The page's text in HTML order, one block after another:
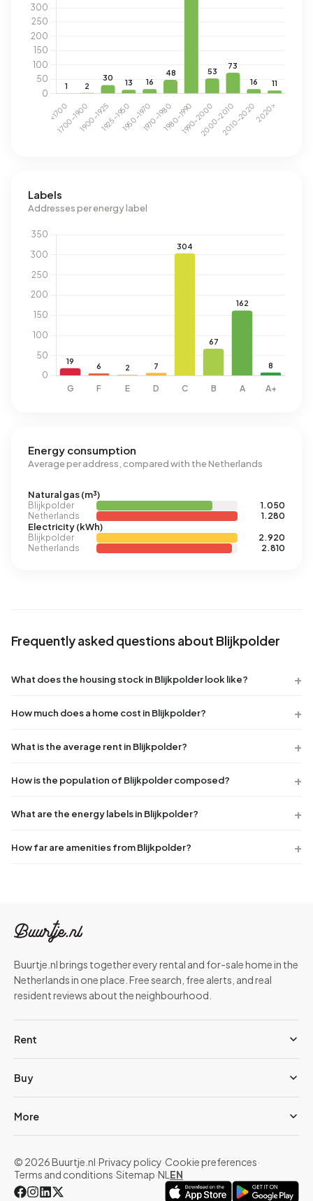
Labels
Addresses per energy label
Energy consumption
Average per address, compared with the Netherlands
Natural gas (m³)
Blijkpolder
1.050
Netherlands
1.280
Electricity (kWh)
Blijkpolder
2.920
Netherlands
2.810
Frequently asked questions about Blijkpolder
What does the housing stock in Blijkpolder look like?
How much does a home cost in Blijkpolder?
What is the average rent in Blijkpolder?
How is the population of Blijkpolder composed?
What are the energy labels in Blijkpolder?
How far are amenities from Blijkpolder?
Buurtje.nl brings together every rental and for-sale home in the
Netherlands in one place. Free search, free alerts, and real
resident reviews about the neighbourhood.
Rent
Buy
More
© 2026 Buurtje.nl·Privacy policy·Cookie preferences·
Terms and conditions·Sitemap·NL EN